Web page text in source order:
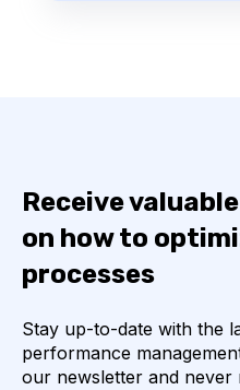
Receive
on how to
processes
Stay up-to-date with the
performance
our newsletter and never